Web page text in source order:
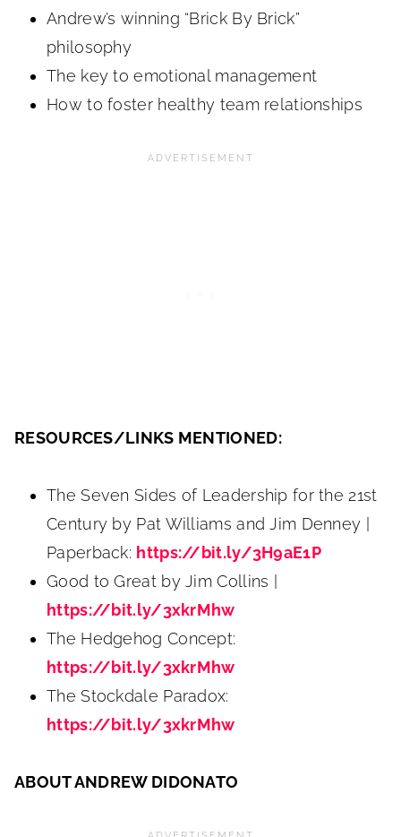
Andrew’s winning “Brick By Brick”
philosophy
The key to emotional management
How to foster healthy team relationships
RESOURCES/LINKS MENTIONED:
The Seven Sides of Leadership for the 21st
Century by Pat Williams and Jim Denney |
Paperback: https://bit.ly/3H9aE1P
Good to Great by Jim Collins |
https://bit.ly/3xkrMhw
The Hedgehog Concept:
https://bit.ly/3xkrMhw
The Stockdale Paradox:
https://bit.ly/3xkrMhw
ABOUT ANDREW DIDONATO